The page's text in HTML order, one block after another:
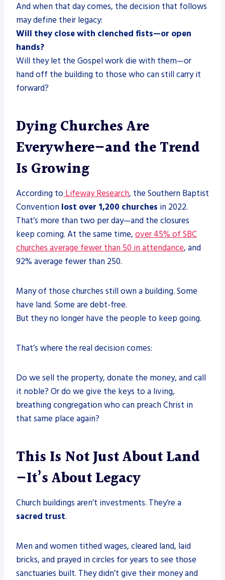
And when that day comes, the decision that follows
may define their legacy:
Will they close with clenched fists—or open
hands?
Will they let the Gospel work die with them—or
hand off the building to those who can still carry it
forward?
Dying Churches Are
Everywhere—and the Trend
Is Growing
According toLifeway Research, the Southern Baptist
Convention lost over 1,200 churches in 2022.
That’s more than two per day—and the closures
keep coming. At the same time, over 45% of SBC
churches average fewer than 50 in attendance, and
92% average fewer than 250.
Many of those churches still own a building. Some
have land. Some are debt-free.
But they no longer have the people to keep going.
That’s where the real decision comes:
Do we sell the property, donate the money, and call
it noble? Or do we give the keys to a living,
breathing congregation who can preach Christ in
that same place again?
This Is Not Just About Land
—It’s About Legacy
Church buildings aren’t investments. They’re a
sacred trust.
Men and women tithed wages, cleared land, laid
bricks, and prayed in circles for years to see those
sanctuaries built. They didn’t give their money and